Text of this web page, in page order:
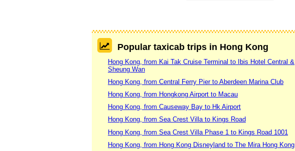
Popular taxicab trips in Hong Kong
Hong Kong, from Kai Tak Cruise Terminal to Ibis Hotel Central &
Sheung Wan
Hong Kong, from Central Ferry Pier to Aberdeen Marina Club
Hong Kong, from Hongkong Airport to Macau
Hong Kong, from Causeway Bay to Hk Airport
Hong Kong, from Sea Crest Villa to Kings Road
Hong Kong, from Sea Crest Villa Phase 1 to Kings Road 1001
Hong Kong, from Hong Kong Disneyland to The Mira Hong Kong